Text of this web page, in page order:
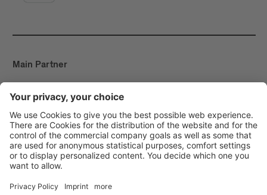
Main Partner
Event Partner